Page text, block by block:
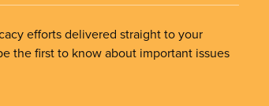
efforts delivered straight to your
the first to know about important issues